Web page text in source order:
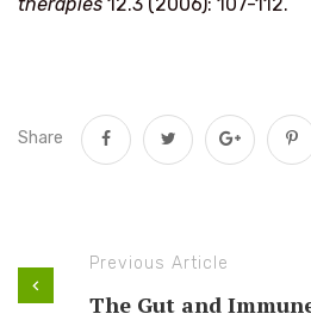
Share
Previous Article
The Gut and